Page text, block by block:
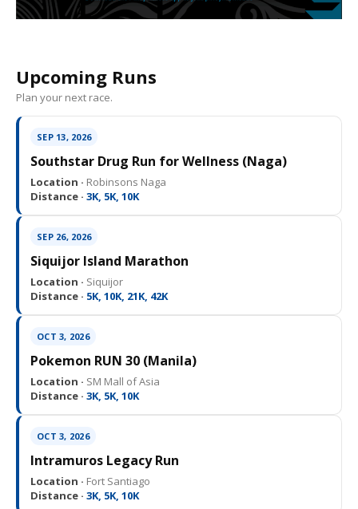
Upcoming Runs
Plan your next race.
SEP 13, 2026
Southstar Drug Run for Wellness (Naga)
Location · Robinsons Naga
Distance · 3K, 5K, 10K
SEP 26, 2026
Siquijor Island Marathon
Location · Siquijor
Distance · 5K, 10K, 21K, 42K
OCT 3, 2026
Pokemon RUN 30 (Manila)
Location · SM Mall of Asia
Distance · 3K, 5K, 10K
OCT 3, 2026
Intramuros Legacy Run
Location · Fort Santiago
Distance · 3K, 5K, 10K